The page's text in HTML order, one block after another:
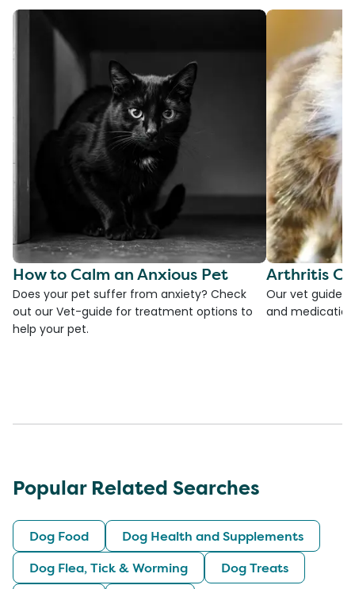
How to Calm an Anxious Pet
Does your pet suffer from anxiety? Check
out our Vet-guide for treatment options to
help your pet.
Arthritis
Our vet guide
and
Popular Related Searches
Dog Food
Dog Health and Supplements
Dog Flea, Tick & Worming
Dog Treats